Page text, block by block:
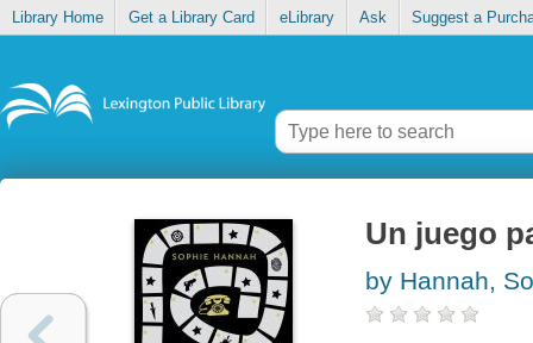
Library Home Get a Library Card eLibrary Ask Suggest a
Un juego
by Hannah,